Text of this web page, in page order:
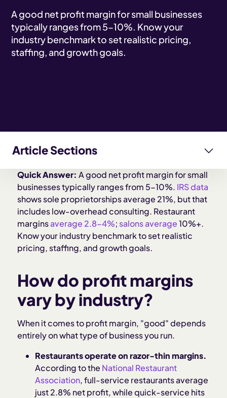
A good net profit margin for small businesses
typically ranges from 5-10%. Know your
industry benchmark to set realistic pricing,
staffing, and growth goals.
Article Sections
How do profit margins vary by industry?
What affects your profit margin most?
What can you do to improve your margins?
management?
Sources and methodology
Quick Answer: A good net profit margin for small
businesses typically ranges from 5-10%. IRS data
shows sole proprietorships average 21%, but that
includes low-overhead consulting. Restaurant
marginsaverage 2.8-4%; salons average10%+.
Know your industry benchmark to set realistic
pricing, staffing, and growth goals.
How do profit margins
vary by industry?
When it comes to profit margin, "good" depends
entirely on what type of business you run.
Restaurants operate on razor-thin margins.
According to the National Restaurant
Association, full-service restaurants average
just 2.8% net profit, while quick-service hits